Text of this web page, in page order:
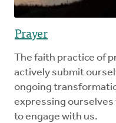
Prayer
The faith practice of
actively submit
ongoing
expressing ourselves
to engage with us.